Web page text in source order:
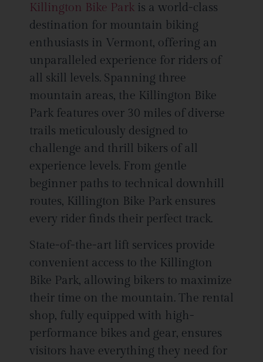
Killington Bike Park is a world-class
destination for mountain biking
enthusiasts in Vermont, offering an
unparalleled experience for riders of
all skill levels. Spanning three
mountain areas, the Killington Bike
Park features over 30 miles of diverse
trails meticulously designed to
challenge and thrill bikers of all
experience levels. From gentle
beginner paths to technical downhill
routes, Killington Bike Park ensures
every rider finds their perfect track.
State-of-the-art lift services provide
convenient access to the Killington
Bike Park, allowing bikers to maximize
their time on the mountain. The rental
shop, fully equipped with high-
performance bikes and gear, ensures
visitors have everything they need for